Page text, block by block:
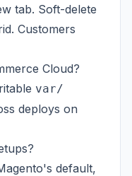
tab. Soft-delete
Customers
Cloud?
var/
deploys on
default,